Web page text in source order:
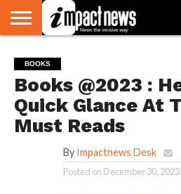
NATIONAL
WORLD
WATCH
BUSINESS
ENVIRONMENT
OPINION
CONSUMER
CRICKET
SPORTS
SHOWBIZ
HEAD
TURNERS
BOOKS
Books @2023 :
Quick Glance At
Must Reads
By Impactnews Desk
Posted on December 30, 2023